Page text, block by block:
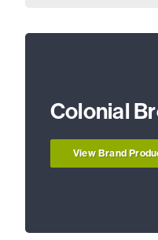
Colonial
View Brand